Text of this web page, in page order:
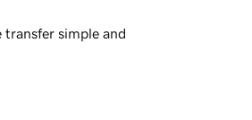
simple and